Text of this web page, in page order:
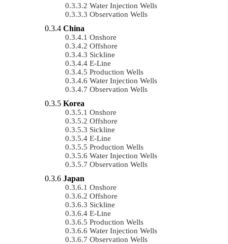
Water Injection Wells
Observation Wells
China
Onshore
Offshore
Sickline
E-Line
Production Wells
Water Injection Wells
Observation Wells
Korea
Onshore
Offshore
Sickline
E-Line
Production Wells
Water Injection Wells
Observation Wells
Japan
Onshore
Offshore
Sickline
E-Line
Production Wells
Water Injection Wells
Observation Wells